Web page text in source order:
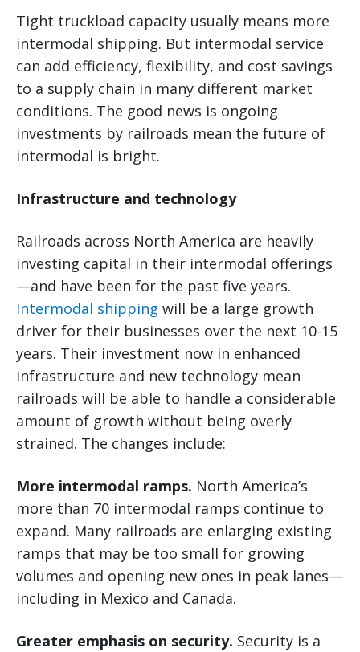
Tight truckload capacity usually means more
intermodal shipping. But intermodal service
can add efficiency, flexibility, and cost savings
to a supply chain in many different market
conditions. The good news is ongoing
investments by railroads mean the future of
intermodal is bright.
Infrastructure and technology
Railroads across North America are heavily
investing capital in their intermodal offerings
—and have been for the past five years.
Intermodal shipping will be a large growth
driver for their businesses over the next 10-15
years. Their investment now in enhanced
infrastructure and new technology mean
railroads will be able to handle a considerable
amount of growth without being overly
strained. The changes include:
More intermodal ramps. North America’s
more than 70 intermodal ramps continue to
expand. Many railroads are enlarging existing
ramps that may be too small for growing
volumes and opening new ones in peak lanes—
including in Mexico and Canada.
Greater emphasis on security. Security is a